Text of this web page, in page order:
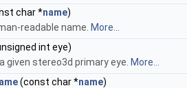
char *name)
readable name. More...
int eye)
given stereo3d primary eye. More...
(const char *name)